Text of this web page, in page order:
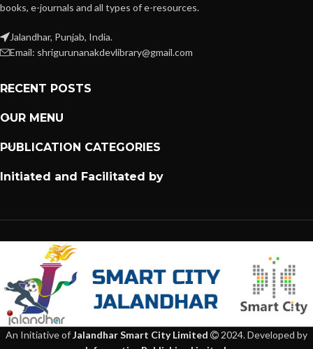
books, e-journals and all types of e-resources.
Jalandhar, Punjab, India.
Email: shrigurunanakdevlibrary@gmail.com
RECENT POSTS
OUR MENU
PUBLICATION CATEGORIES
Initiated and Facilitated by
An Initiative ofJalandhar Smart City Limited
2024. Developed by